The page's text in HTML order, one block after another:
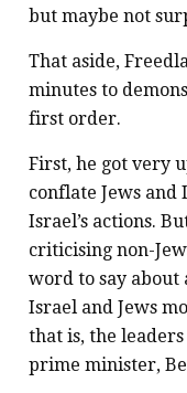
but maybe not
That aside,
minutes to
first order.
First, he got very
conflate Jews and
Israel’s actions.
criticising non-
word to say about
Israel and Jews
that is, the
prime minister,